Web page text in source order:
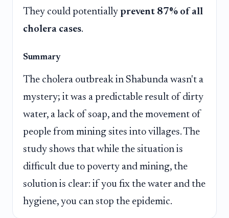
They could potentially prevent 87% of all
cholera cases.
Summary
The cholera outbreak in Shabunda wasn't a
mystery; it was a predictable result of dirty
water, a lack of soap, and the movement of
people from mining sites into villages. The
study shows that while the situation is
difficult due to poverty and mining, the
solution is clear: if you fix the water and the
hygiene, you can stop the epidemic.